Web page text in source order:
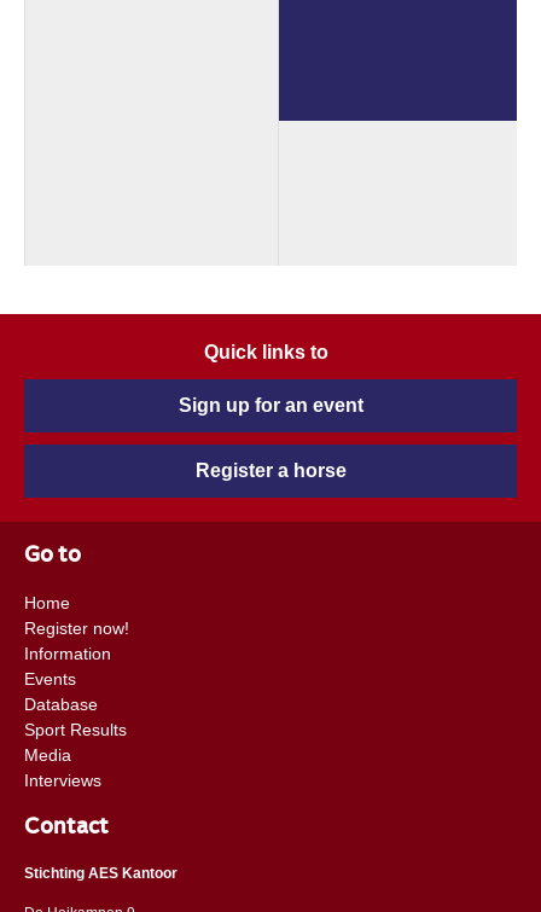
Quick links to
Sign up for an event
Register a horse
Go to
Home
Register now!
Information
Events
Database
Sport Results
Media
Interviews
Contact
Stichting AES Kantoor